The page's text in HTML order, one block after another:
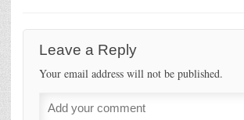
Leave a Reply
Your email address will not be published.